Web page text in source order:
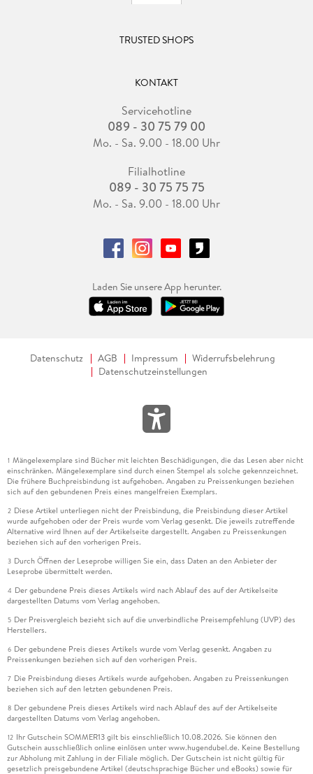
TRUSTED SHOPS
KONTAKT
Servicehotline
089 - 30 75 79 00
Mo. - Sa. 9.00 - 18.00 Uhr
Filialhotline
089 - 30 75 75 75
Mo. - Sa. 9.00 - 18.00 Uhr
Laden Sie unsere App herunter.
Datenschutz AGB Impressum
Widerrufsbelehrung
Datenschutzeinstellungen
1 Mängelexemplare sind Bücher mit leichten Beschädigungen, die das Lesen aber nicht
einschränken. Mängelexemplare sind durch einen Stempel als solche gekennzeichnet.
Die frühere Buchpreisbindung ist aufgehoben. Angaben zu Preissenkungen beziehen
sich auf den gebundenen Preis eines mangelfreien Exemplars.
2 Diese Artikel unterliegen nicht der Preisbindung, die Preisbindung dieser Artikel
wurde aufgehoben oder der Preis wurde vom Verlag gesenkt. Die jeweils zutreffende
Alternative wird Ihnen auf der Artikelseite dargestellt. Angaben zu Preissenkungen
beziehen sich auf den vorherigen Preis.
3 Durch Öffnen der Leseprobe willigen Sie ein, dass Daten an den Anbieter der
Leseprobe übermittelt werden.
4 Der gebundene Preis dieses Artikels wird nach Ablauf des auf der Artikelseite
dargestellten Datums vom Verlag angehoben.
5 Der Preisvergleich bezieht sich auf die unverbindliche Preisempfehlung (UVP) des
Herstellers.
6 Der gebundene Preis dieses Artikels wurde vom Verlag gesenkt. Angaben zu
Preissenkungen beziehen sich auf den vorherigen Preis.
7 Die Preisbindung dieses Artikels wurde aufgehoben. Angaben zu Preissenkungen
beziehen sich auf den letzten gebundenen Preis.
8 Der gebundene Preis dieses Artikels wird nach Ablauf des auf der Artikelseite
dargestellten Datums vom Verlag angehoben.
12 Ihr Gutschein SOMMER13 gilt bis einschließlich 10.08.2026. Sie können den
Gutschein ausschließlich online einlösen unter www.hugendubel.de. Keine Bestellung
zur Abholung mit Zahlung in der Filiale möglich. Der Gutschein ist nicht gültig für
gesetzlich preisgebundene Artikel (deutschsprachige Bücher und eBooks) sowie für